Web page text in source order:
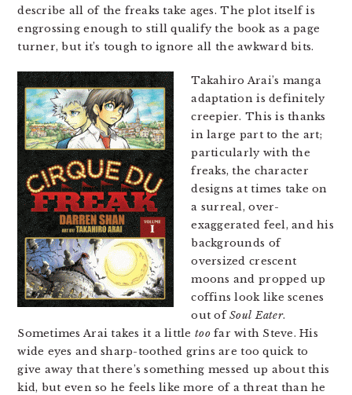
describe all of the freaks take ages. The plot itself is
engrossing enough to still qualify the book as a page
turner, but it’s tough to ignore all the awkward bits.
Takahiro Arai’s manga
adaptation is definitely
creepier. This is thanks
in large part to the art;
particularly with the
freaks, the character
designs at times take on
a surreal, over-
exaggerated feel, and his
backgrounds of
oversized crescent
moons and propped up
coffins look like scenes
out ofSoul Eater.
Sometimes Arai takes it a little toofar with Steve. His
wide eyes and sharp-toothed grins are too quick to
give away that there’s something messed up about this
kid, but even so he feels like more of a threat than he